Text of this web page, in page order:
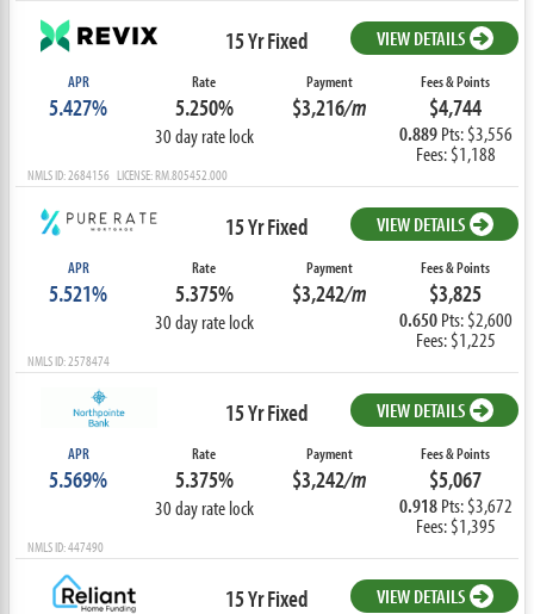
15 Yr Fixed VIEW DETAILS
APR
5.427%
Rate
5.250%
30 day rate lock
Payment
$3,216/m
Fees & Points
$4,744
0.889Pts: $3,556
Fees: $1,188
NMLS ID: 2684156 LICENSE: RM.805452.000
15 Yr Fixed VIEW DETAILS
APR
5.521%
Rate
5.375%
30 day rate lock
Payment
$3,242/m
Fees & Points
$3,825
0.650Pts: $2,600
Fees: $1,225
NMLS ID: 2578474
15 Yr Fixed VIEW DETAILS
APR
5.569%
Rate
5.375%
30 day rate lock
Payment
$3,242/m
Fees & Points
$5,067
0.918Pts: $3,672
Fees: $1,395
NMLS ID: 447490
15 Yr Fixed VIEW DETAILS